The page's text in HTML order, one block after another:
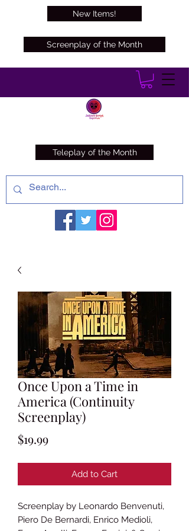
Screenplay of the Month
Teleplay of the Month
New Items!
Once Upon a Time in
America (Continuity
Screenplay)
$19.99Price
Add to Cart
Screenplay by Leonardo Benvenuti,
Piero De Bernardi, Enrico Medioli,